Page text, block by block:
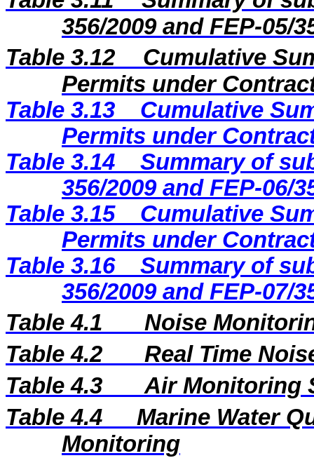
356/2009 and FEP-05/
Table 3.12
Cumulative
Permits under
Table 3.13
Cumulative
Permits under
Table 3.14
Summary of
356/2009 and FEP-06/
Table 3.15
Cumulative
Permits under
Table 3.16
Summary of
356/2009 and FEP-07/
Table 4.1
Noise
Table 4.2
Real Time
Table 4.3
Air Monitoring
Table 4.4
Marine Water
Monitoring